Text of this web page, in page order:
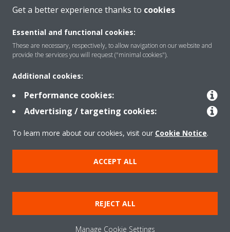
Products
Solutions
About Daikin
Copyright © Daikin
Legal notice
Cookie notice
Data Protection Policy
Corporate ethics
Data Act
Get a better experience thanks to cookies
Essential and functional cookies:
These are necessary, respectively, to allow navigation on our website and
provide the services you will request ("minimal cookies").
Additional cookies:
Performance cookies:
Advertising / targeting cookies:
To learn more about our cookies, visit our Cookie Notice.
ACCEPT ALL
REJECT ALL
Manage Cookie Settings